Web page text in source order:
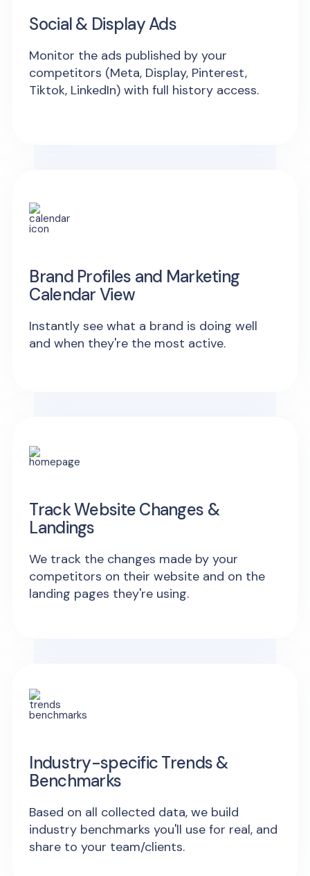
Social & Display Ads
Monitor the ads published by your
competitors (Meta, Display, Pinterest,
Tiktok, LinkedIn) with full history access.
Brand Profiles and Marketing
Calendar View
Instantly see what a brand is doing well
and when they're the most active.
Track Website Changes &
Landings
We track the changes made by your
competitors on their website and on the
landing pages they're using.
Industry-specific Trends &
Benchmarks
Based on all collected data, we build
industry benchmarks you'll use for real, and
share to your team/clients.